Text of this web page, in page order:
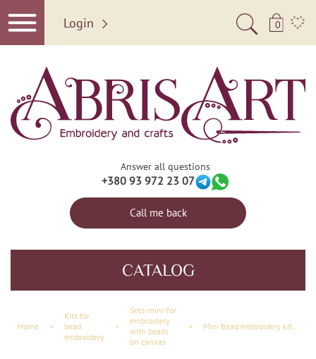
Login 0
Answer all questions
+380 93 972 23 07
Call me back
CATALOG
Home ×
Kits for
bead
embroidery
×
Sets-mini-for
embroidery
with beads
on canvas
×